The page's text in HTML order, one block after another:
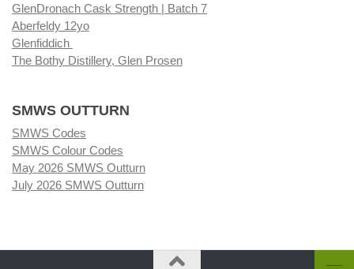
GlenDronach Cask Strength | Batch 7
Aberfeldy 12yo
Glenfiddich
The Bothy Distillery, Glen Prosen
SMWS OUTTURN
SMWS Codes
SMWS Colour Codes
May 2026 SMWS Outturn
July 2026 SMWS Outturn